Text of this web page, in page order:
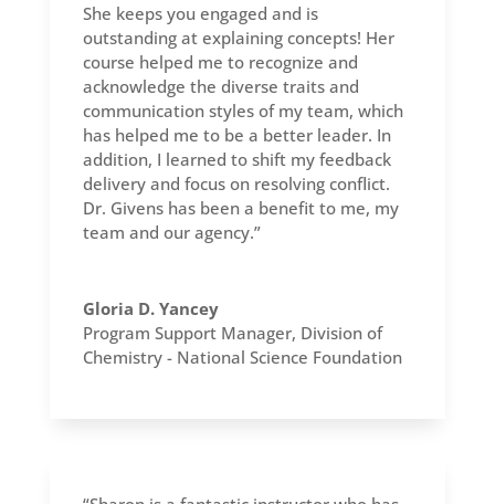
She keeps you engaged and is
outstanding at explaining concepts! Her
course helped me to recognize and
acknowledge the diverse traits and
communication styles of my team, which
has helped me to be a better leader. In
addition, I learned to shift my feedback
delivery and focus on resolving conflict.
Dr. Givens has been a benefit to me, my
team and our agency.”
Gloria D. Yancey
Program Support Manager, Division of
Chemistry - National Science Foundation